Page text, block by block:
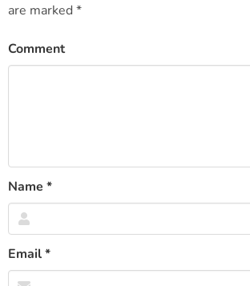
are marked *
Comment
Name *
Email*